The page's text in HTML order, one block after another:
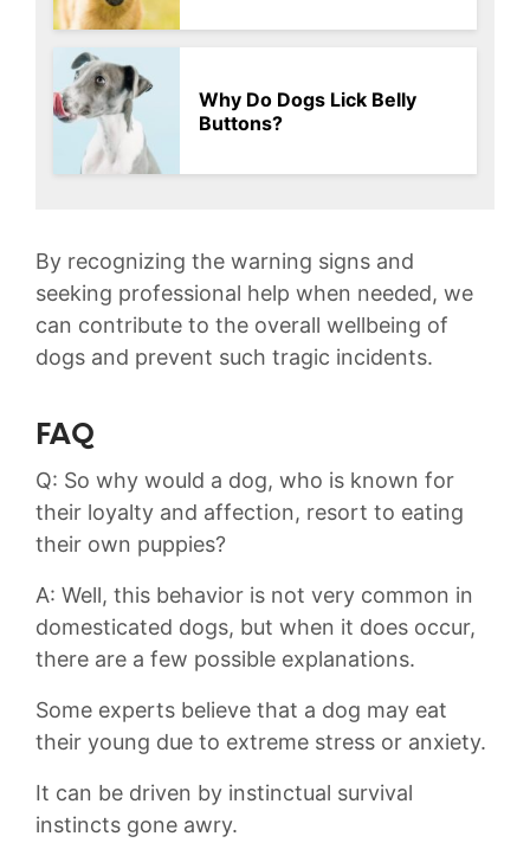
Why Do Dogs Lick Belly
Buttons?
By ⁤recognizing the warning ‍signs and
seeking professional⁢ help⁣ when needed, we
can⁣ contribute to the overall wellbeing of​
dogs and prevent such tragic incidents.
FAQ
Q: So why would a dog, who is⁢ known for
their loyalty and affection, resort to ⁤eating
⁣their own puppies?
A: Well, this behavior is not⁢ very ⁣common in
‌domesticated ​dogs, but ⁢when it does occur,
there are a few possible explanations.
Some ‍experts believe that a dog may eat
their young due ​to extreme⁢ stress or anxiety.
It ⁤can be driven by instinctual‍ survival
instincts gone awry.